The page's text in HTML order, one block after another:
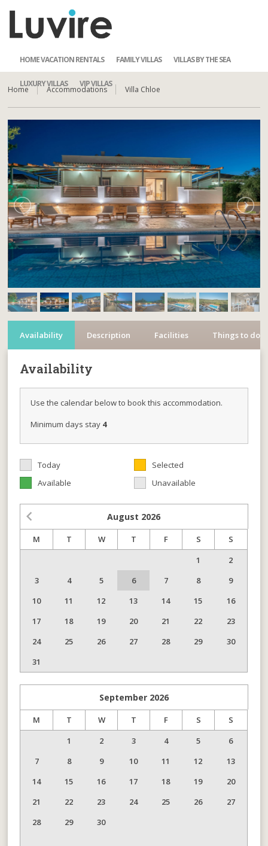
HOME VACATION RENTALS FAMILY VILLAS VILLAS BY THE SEA
LUXURY VILLAS VIP VILLAS
Home Accommodations Villa Chloe
Availability Description Facilities Things to do
Availability
Use the calendar below to book this accommodation.
Minimum days stay 4
Today
Selected
Available
Unavailable
August 2026
M T W T F S
S
1
2
3
4 5 6 7 8
9
10
11 12 13 14 15
16
17
18 19 20 21 22
23
24
25 26 27 28 29
30
31
September 2026
M T W T F S
S
1
2 3 4 5
6
7
8 9 10 11 12
13
14
15 16 17 18 19
20
21
22 23 24 25 26
27
28
29 30